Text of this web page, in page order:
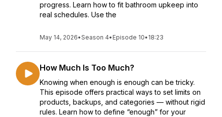
progress. Learn how to fit bathroom upkeep into
real schedules. Use the
May 14, 2026•Season 4• Episode 10• 18:23
How Much Is Too Much?
Knowing when enough is enough can be tricky.
This episode offers practical ways to set limits on
products, backups, and categories — without rigid
rules. Learn how to define “enough” for your